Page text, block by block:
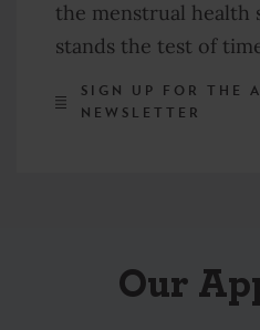
the menstrual health
stands the test of
SIGN UP FOR THE
NEWSLETTER
Our